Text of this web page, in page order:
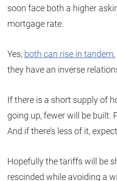
soon face both a higher
mortgage rate.
Yes, both can rise in tandem
they have an inverse
If there is a short supply of
going up, fewer will be built.
And if there’s less of it,
Hopefully the tariffs will be
rescinded while avoiding a